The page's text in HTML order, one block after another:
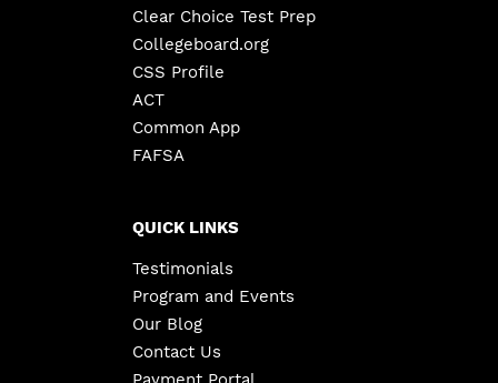
Clear Choice Test Prep
Collegeboard.org
CSS Profile
ACT
Common App
FAFSA
QUICK LINKS
Testimonials
Program and Events
Our Blog
Contact Us